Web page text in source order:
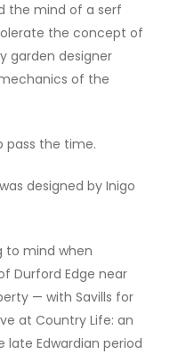
the mind of a serf
the concept of
garden designer
of the
pass the time.
designed by Inigo
to mind when
Durford Edge near
— with Savills for
at Country Life: an
Edwardian period